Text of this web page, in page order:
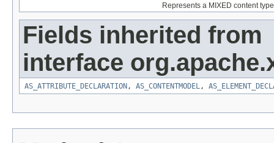
Represents a MIXED content
Fields inherited from
interface
AS_ATTRIBUTE_DECLARATION , AS_CONTENTMODEL ,